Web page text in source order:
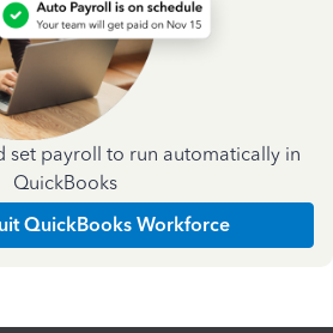
set payroll to run automatically in
QuickBooks
QuickBooks Workforce